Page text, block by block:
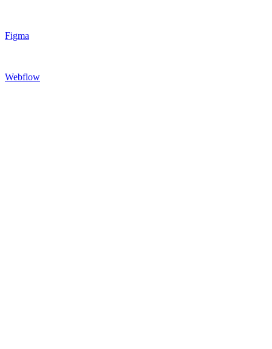
Figma
Webflow